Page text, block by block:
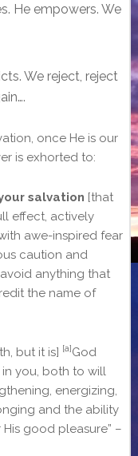
He empowers. We
We reject, reject
once He is our
is exhorted to:
salvation [that
effect, actively
awe-inspired fear
caution and
anything that
the name of
but it is] [a]God
you, both to will
energizing,
and the ability
good pleasure” –